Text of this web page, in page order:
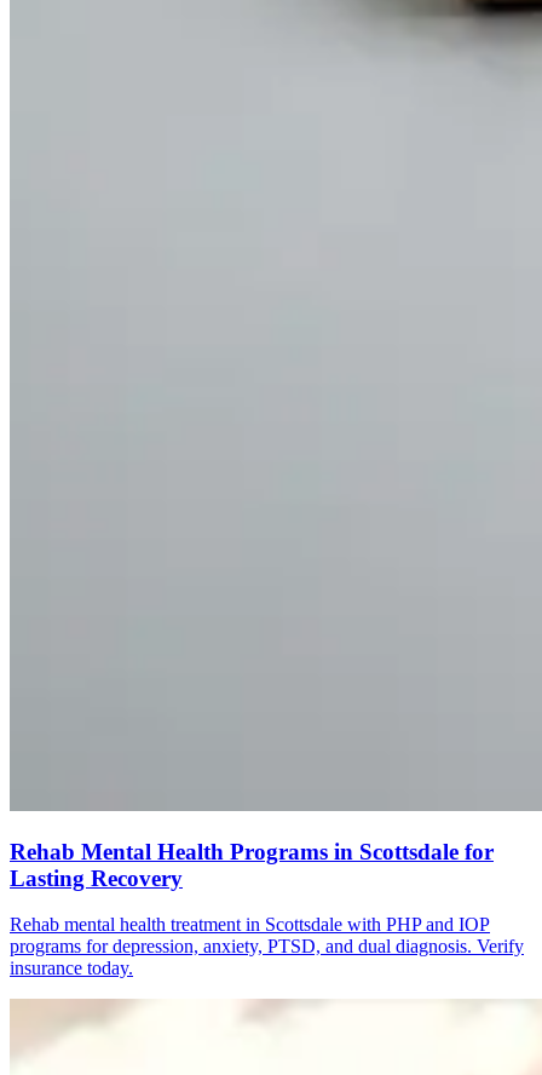
Rehab Mental Health Programs in Scottsdale for
Lasting Recovery
Rehab mental health treatment in Scottsdale with PHP and IOP
programs for depression, anxiety, PTSD, and dual diagnosis. Verify
insurance today.